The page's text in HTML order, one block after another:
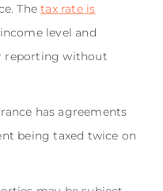
Thetax rate is
level and
reporting without
has agreements
being taxed twice on